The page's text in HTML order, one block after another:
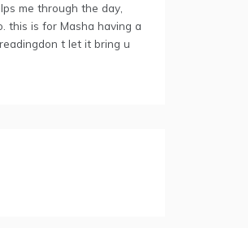
me through the day,
this is for Masha having a
t let it bring u